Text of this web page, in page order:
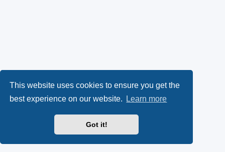
This website uses cookies to ensure you get the
best experience on our website.
Learn more
Got it!